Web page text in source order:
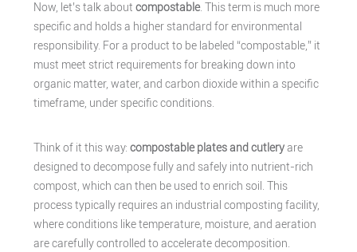
Now, let’s talk about compostable. This term is much more
specific and holds a higher standard for environmental
responsibility. For a product to be labeled “compostable,” it
must meet strict requirements for breaking down into
organic matter, water, and carbon dioxide within a specific
timeframe, under specific conditions.
Think of it this way: compostable plates and cutleryare
designed to decompose fully and safely into nutrient-rich
compost, which can then be used to enrich soil. This
process typically requires an industrial composting facility,
where conditions like temperature, moisture, and aeration
are carefully controlled to accelerate decomposition.